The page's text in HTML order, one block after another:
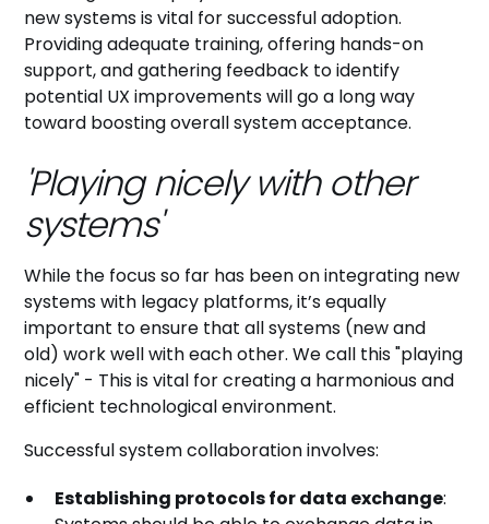
new systems is vital for successful adoption.
Providing adequate training, offering hands-on
support, and gathering feedback to identify
potential UX improvements will go a long way
toward boosting overall system acceptance.
'Playing nicely with other
systems'
While the focus so far has been on integrating new
systems with legacy platforms, it’s equally
important to ensure that all systems (new and
old) work well with each other. We call this "playing
nicely" - This is vital for creating a harmonious and
efficient technological environment.
Successful system collaboration involves:
Establishing protocols for data exchange: